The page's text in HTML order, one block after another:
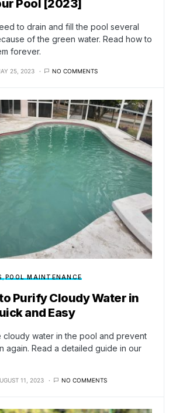
Pool [2023]
to drain and fill the pool several
of the green water. Read how to
forever.
25, 2023 NO COMMENTS
POOL MAINTENANCE
Purify Cloudy Water in
and Easy
cloudy water in the pool and prevent
again. Read a detailed guide in our
11, 2023 NO COMMENTS